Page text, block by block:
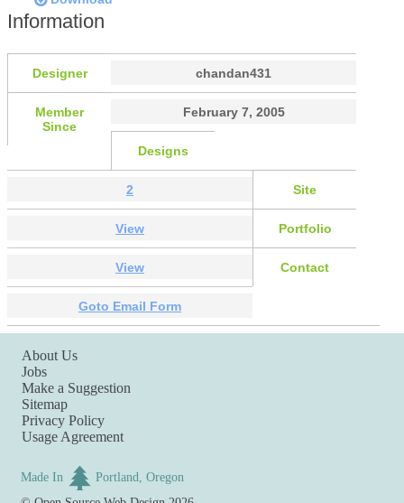
Information
Designer chandan431
Member
Since
February 7, 2005
Designs
2 Site
View Portfolio
View Contact
Goto Email Form
About Us
Jobs
Make a Suggestion
Sitemap
Privacy Policy
Usage Agreement
Made In
Portland, Oregon